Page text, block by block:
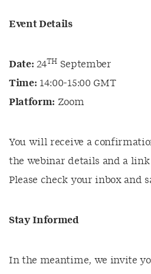
Event Details
Date: 24THSeptember
Time: 14:00-15:00 GMT
Platform: Zoom
You will receive a
the webinar details and a link
Please check your inbox and
Stay Informed
In the meantime, we invite